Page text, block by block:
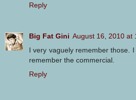
Reply
Big Fat Gini August 16, 2010 at
I very vaguely remember those.
remember the commercial.
Reply